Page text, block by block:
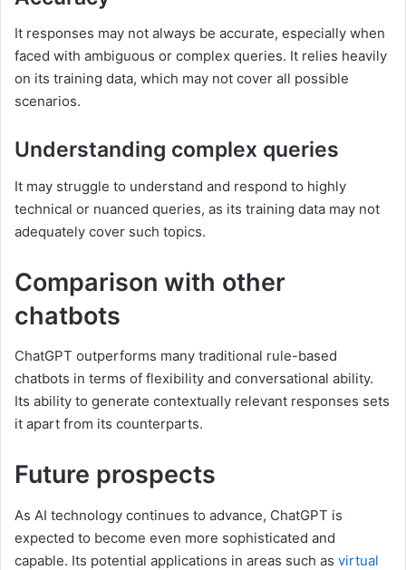
It responses may not always be accurate, especially when
faced with ambiguous or complex queries. It relies heavily
on its training data, which may not cover all possible
scenarios.
Understanding complex queries
It may struggle to understand and respond to highly
technical or nuanced queries, as its training data may not
adequately cover such topics.
Comparison with other
chatbots
ChatGPT outperforms many traditional rule-based
chatbots in terms of flexibility and conversational ability.
Its ability to generate contextually relevant responses sets
it apart from its counterparts.
Future prospects
As AI technology continues to advance, ChatGPT is
expected to become even more sophisticated and
capable. Its potential applications in areas such as virtual